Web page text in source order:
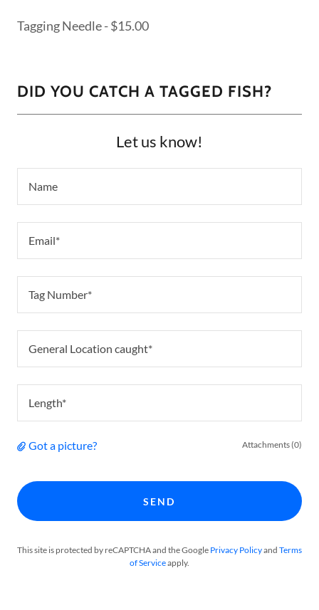
Tagging Needle - $15.00
DID YOU CATCH A TAGGED FISH?
Let us know!
Name
Email*
Tag Number*
General Location caught*
Length*
Got a picture? Attachments (0)
SEND
This site is protected by reCAPTCHA and the Google Privacy Policyand Terms
of Serviceapply.